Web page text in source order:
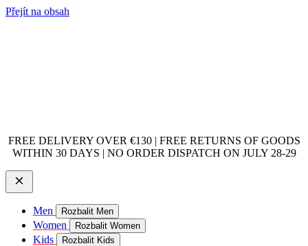
Přejít na obsah
FREE DELIVERY OVER €130 | FREE RETURNS OF GOODS
WITHIN 30 DAYS | NO ORDER DISPATCH ON JULY 28-29
Men Rozbalit Men
Women Rozbalit Women
Kids Rozbalit Kids